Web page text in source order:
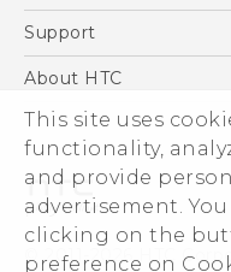
This site uses
functionality,
and provide
advertisement.
clicking on the
preference on
Blockchain Phone
HTC Dev
Support
Support Center
Warranty Policy
About HTC
ESG
Investor
Privacy Policy
Product Security
© 2011-2026 HTC